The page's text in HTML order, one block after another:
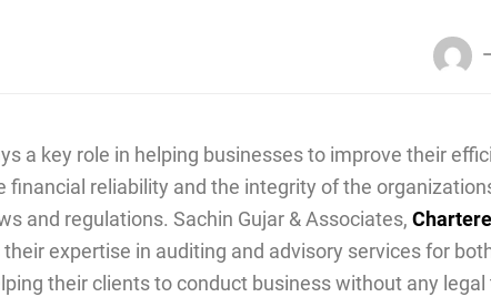
a key role in helping businesses to improve their
financial reliability and the integrity of the
and regulations. Sachin Gujar & Associates,
expertise in auditing and advisory services for
their clients to conduct business without any legal